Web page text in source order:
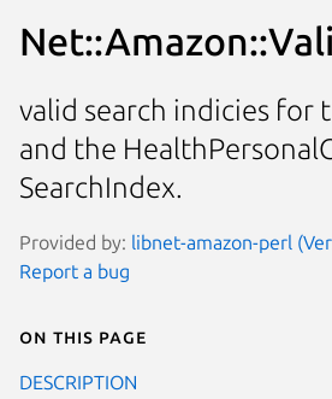
valid search indicies for
and the
SearchIndex.
Provided by: libnet-amazon-perl
Report a bug
On this page
DESCRIPTION